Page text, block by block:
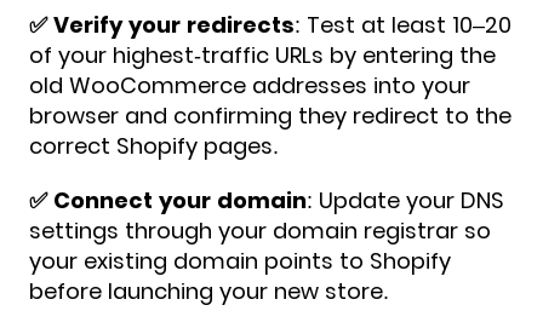
✅️ Verify your redirects: Test at least 10–20
of your highest-traffic URLs by entering the
old WooCommerce addresses into your
browser and confirming they redirect to the
correct Shopify pages.
✅️ Connect your domain: Update your DNS
settings through your domain registrar so
your existing domain points to Shopify
before launching your new store.